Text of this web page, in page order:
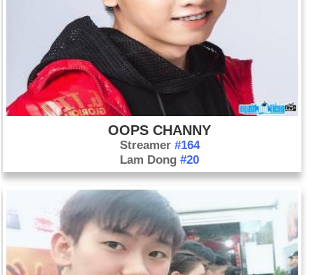
OOPS CHANNY
Streamer #164
Lam Dong#20